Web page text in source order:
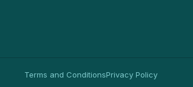
Terms and ConditionsPrivacy Policy